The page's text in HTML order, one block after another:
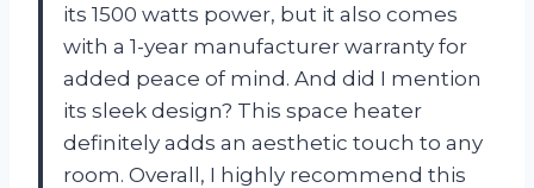
its 1500 watts power, but it also comes
with a 1-year manufacturer warranty for
added peace of mind. And did I mention
its sleek design? This space heater
definitely adds an aesthetic touch to any
room. Overall, I highly recommend this